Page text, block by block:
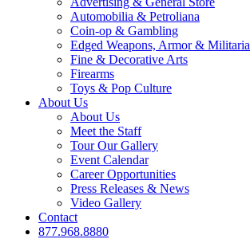
Automobilia & Petroliana
Coin-op & Gambling
Edged Weapons, Armor & Militaria
Fine & Decorative Arts
Firearms
Toys & Pop Culture
About Us
About Us
Meet the Staff
Tour Our Gallery
Event Calendar
Career Opportunities
Press Releases & News
Video Gallery
Contact
877.968.8880